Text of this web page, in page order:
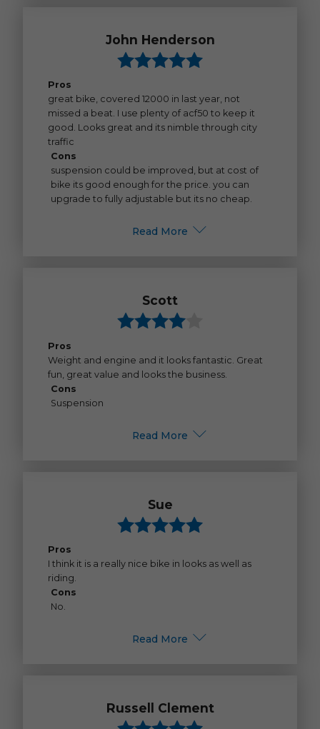
John Henderson
Pros
great bike, covered 12000 in last year, not
missed a beat. I use plenty of acf50 to keep it
good. Looks great and its nimble through city
traffic
Cons
suspension could be improved, but at cost of
bike its good enough for the price. you can
upgrade to fully adjustable but its no cheap.
Read More
Scott
Pros
Weight and engine and it looks fantastic. Great
fun, great value and looks the business.
Cons
Suspension
Read More
Sue
Pros
I think it is a really nice bike in looks as well as
riding.
Cons
No.
Read More
Russell Clement